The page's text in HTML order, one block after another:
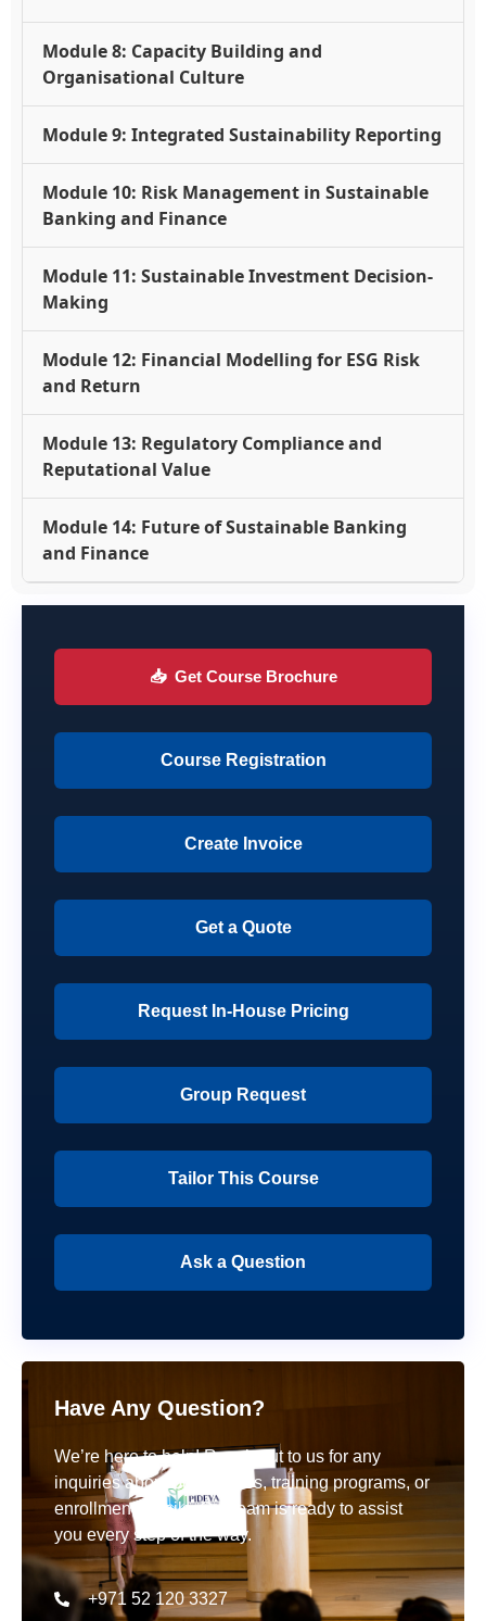
Module 8: Capacity Building and
Organisational Culture
Module 9: Integrated Sustainability Reporting
Module 10: Risk Management in Sustainable
Banking and Finance
Module 11: Sustainable Investment Decision-
Making
Module 12: Financial Modelling for ESG Risk
and Return
Module 13: Regulatory Compliance and
Reputational Value
Module 14: Future of Sustainable Banking
and Finance
📥 Get Course Brochure
Course Registration
Create Invoice
Get a Quote
Request In-House Pricing
Group Request
Tailor This Course
Ask a Question
Have Any Question?
We’re here to help! Reach out to us for any
inquiries about our courses, training programs, or
enrollment details. Our team is ready to assist
you every step of the way.
+971 52 120 3327